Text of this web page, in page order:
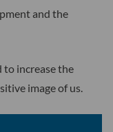
and the
to increase the
image of us.